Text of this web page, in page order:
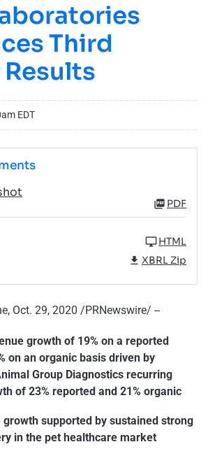
Third
EDT
PDF
HTML
XBRL Zip
Oct. 29, 2020 /PRNewswire/ --
growth of 19% on a reported
on an organic basis driven by
Group Diagnostics recurring
of 23% reported and 21% organic
growth supported by sustained strong
in the pet healthcare market